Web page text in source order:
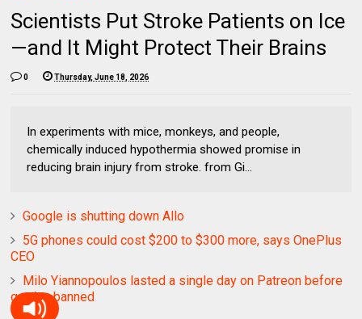
Scientists Put Stroke Patients on Ice
—and It Might Protect Their Brains
0 Thursday, June 18, 2026
In experiments with mice, monkeys, and people,
chemically induced hypothermia showed promise in
reducing brain injury from stroke. from Gi...
Google is shutting down Allo
5G phones could cost $200 to $300 more, says OnePlus
CEO
Milo Yiannopoulos lasted a single day on Patreon before
getting banned